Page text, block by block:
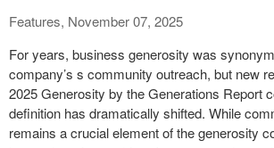
Features, November 07, 2025
For years, business generosity was
company’s s community outreach, but new
2025 Generosity by the Generations Report
definition has dramatically shifted. While
remains a crucial element of the generosity